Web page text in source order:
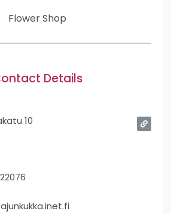
Flower Shop
Details
10